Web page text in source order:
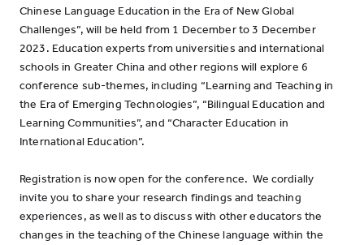
Chinese Language Education in the Era of New Global
Challenges”, will be held from 1 December to 3 December
2023. Education experts from universities and international
schools in Greater China and other regions will explore 6
conference sub-themes, including “Learning and Teaching in
the Era of Emerging Technologies”, “Bilingual Education and
Learning Communities”, and “Character Education in
International Education”.
Registration is now open for the conference. We cordially
invite you to share your research findings and teaching
experiences, as well as to discuss with other educators the
changes in the teaching of the Chinese language within the